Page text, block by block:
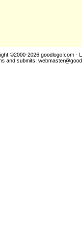
©2000-2026 goodlogo!com -
and submits: